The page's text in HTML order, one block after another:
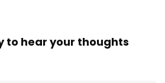
to hear your thoughts